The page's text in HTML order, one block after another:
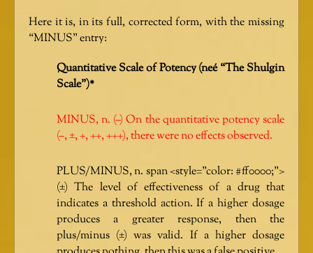
Here it is, in its full, corrected form, with the missing
“MINUS” entry:
Quantitative Scale of Potency (neé “The Shulgin
Scale”)*
MINUS, n. (–) On the quantitative potency scale
(–, ±, +, ++, +++), there were no effects observed.
PLUS/MINUS, n. span <style=”color: #ff0000;”>
(±) The level of effectiveness of a drug that
indicates a threshold action. If a higher dosage
produces a greater response, then the
plus/minus (±) was valid. If a higher dosage